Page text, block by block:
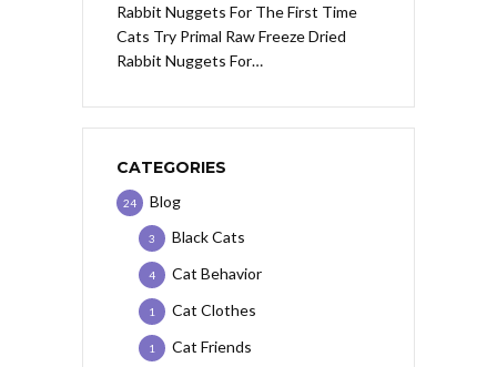
Cats Try Primal Raw Freeze Dried
Rabbit Nuggets For…
CATEGORIES
Blog
24
Black Cats
3
Cat Behavior
4
Cat Clothes
1
Cat Friends
1